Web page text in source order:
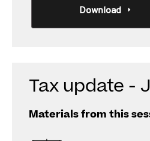
Download
Tax update -
Materials from this